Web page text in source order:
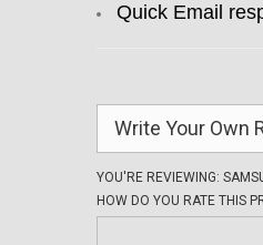
Quick Email
Write Your Own
YOU'RE REVIEWING:
HOW DO YOU RATE THIS